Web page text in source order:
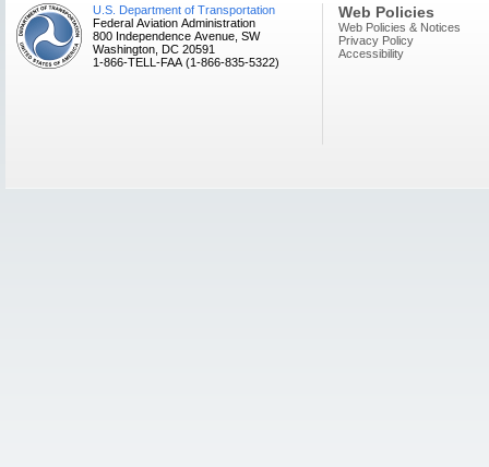
U.S. Department of Transportation
Federal Aviation Administration
800 Independence Avenue, SW
Washington, DC 20591
1-866-TELL-FAA (1-866-835-5322)
Web Policies
Web Policies & Notices
Privacy Policy
Accessibility